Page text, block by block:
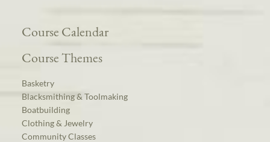
Course Calendar
Course Themes
Basketry
Blacksmithing & Toolmaking
Boatbuilding
Clothing & Jewelry
Community Classes